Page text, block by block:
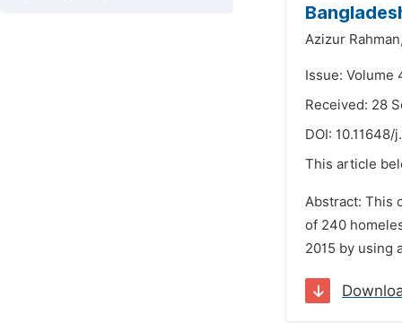
Azizur
Issue: Volume
Received: 28
DOI: 10.11648/
This article
Abstract: This
of 240
2015 by using